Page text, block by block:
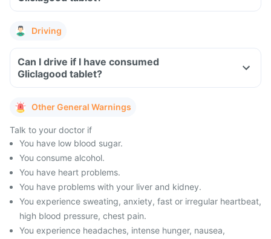
Driving
Can I drive if I have consumed
Gliclagood tablet?
Other General Warnings
Talk to your doctor if
You have low blood sugar.
You consume alcohol.
You have heart problems.
You have problems with your liver and kidney.
You experience sweating, anxiety, fast or irregular heartbeat,
high blood pressure, chest pain.
You experience headaches, intense hunger, nausea,